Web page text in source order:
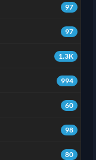
97
97
1.3K
994
60
98
80